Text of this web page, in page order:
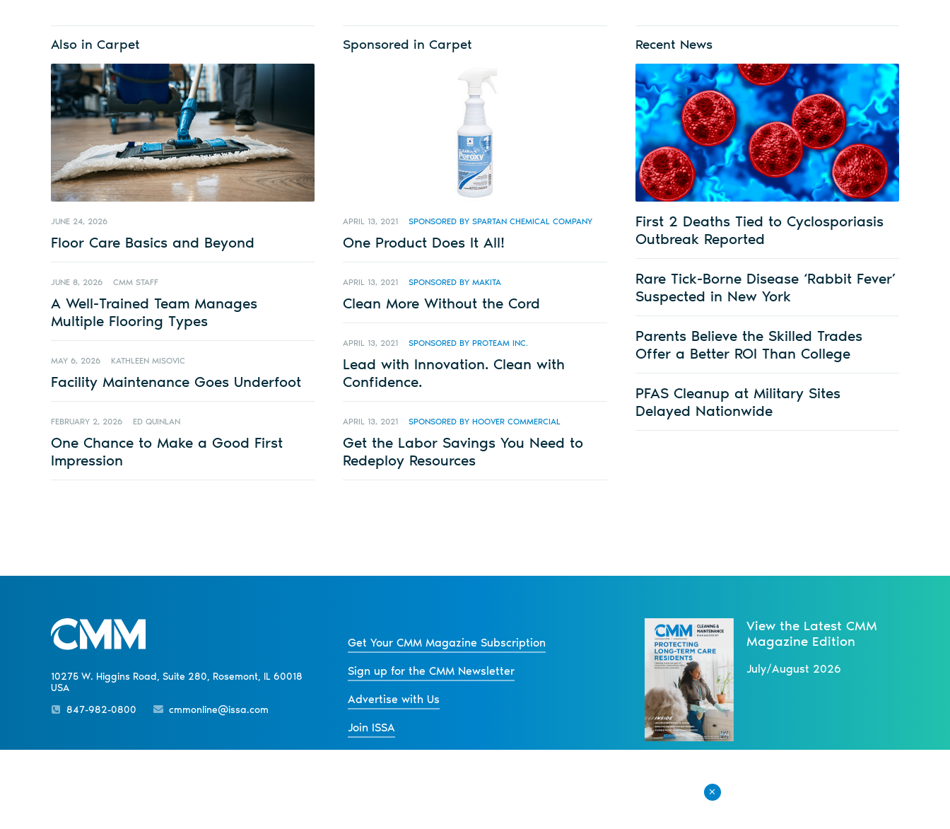
Also in Carpet
JUNE 24, 2026
Floor Care Basics and Beyond
JUNE 8, 2026 CMM STAFF
A Well-Trained Team Manages
Multiple Flooring Types
MAY 6, 2026 KATHLEEN MISOVIC
Facility Maintenance Goes Underfoot
FEBRUARY 2, 2026 ED QUINLAN
One Chance to Make a Good First
Impression
Sponsored in Carpet
APRIL 13, 2021 SPONSORED BY SPARTAN CHEMICAL COMPANY
One Product Does It All!
APRIL 13, 2021 SPONSORED BY MAKITA
Clean More Without the Cord
APRIL 13, 2021 SPONSORED BY PROTEAM INC.
Lead with Innovation. Clean with
Confidence.
APRIL 13, 2021 SPONSORED BY HOOVER COMMERCIAL
Get the Labor Savings You Need to
Redeploy Resources
Recent News
First 2 Deaths Tied to Cyclosporiasis
Outbreak Reported
Rare Tick-Borne Disease ‘Rabbit Fever’
Suspected in New York
Parents Believe the Skilled Trades
Offer a Better ROI Than College
PFAS Cleanup at Military Sites
Delayed Nationwide
10275 W. Higgins Road, Suite 280, Rosemont, IL 60018
USA
847-982-0800
cmmonline@issa.com
Get Your CMM Magazine Subscription
Sign up for the CMM Newsletter
Advertise with Us
Join ISSA
View the Latest CMM
Magazine Edition
July/August 2026